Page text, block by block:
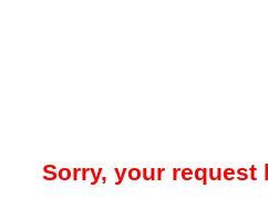
Sorry, your request